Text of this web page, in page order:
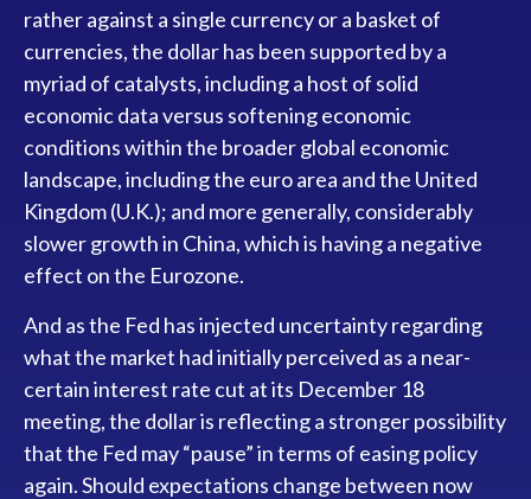
rather against a single currency or a basket of
currencies, the dollar has been supported by a
myriad of catalysts, including a host of solid
economic data versus softening economic
conditions within the broader global economic
landscape, including the euro area and the United
Kingdom (U.K.); and more generally, considerably
slower growth in China, which is having a negative
effect on the Eurozone.
And as the Fed has injected uncertainty regarding
what the market had initially perceived as a near-
certain interest rate cut at its December 18
meeting, the dollar is reflecting a stronger possibility
that the Fed may “pause” in terms of easing policy
again. Should expectations change between now